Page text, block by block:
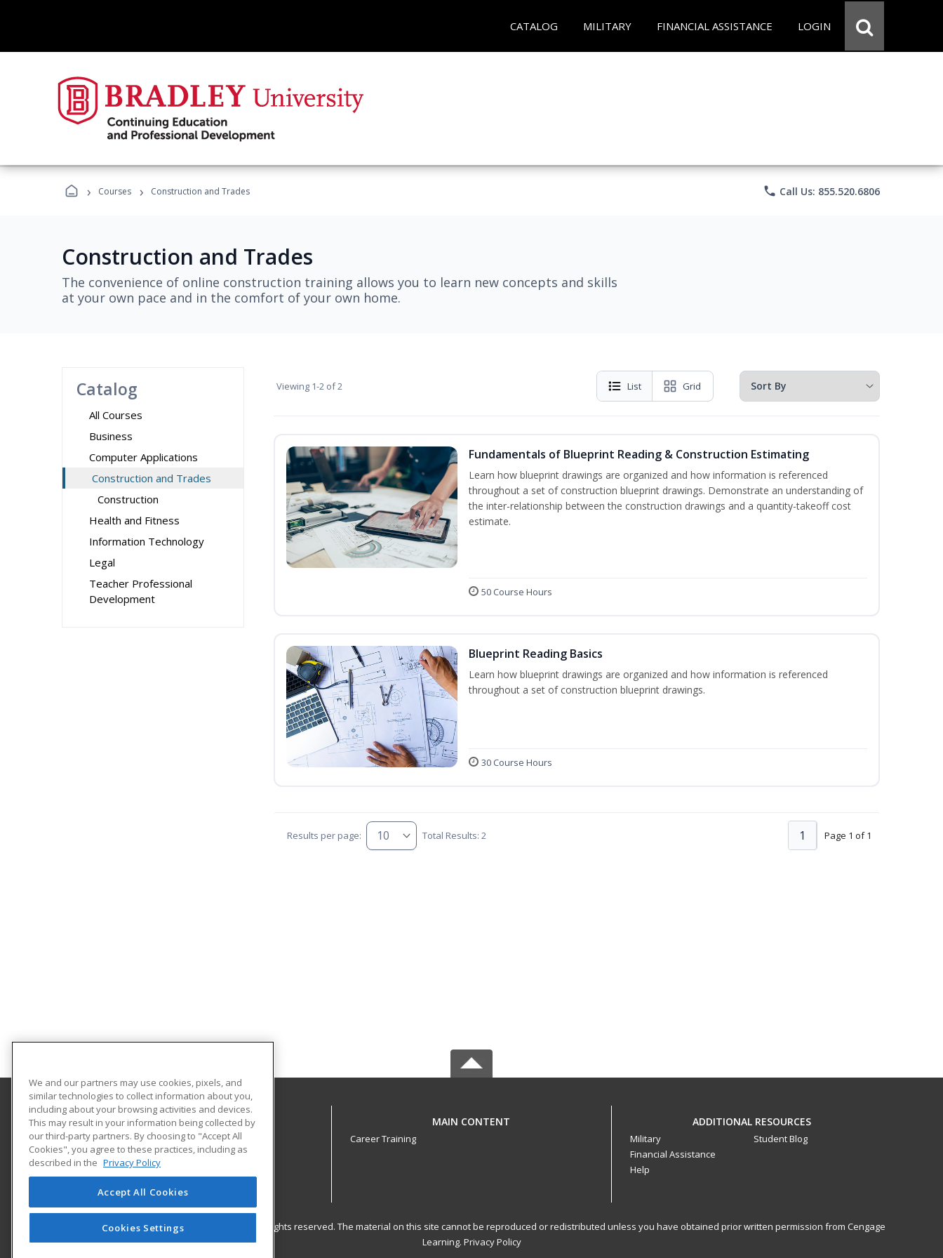
CATALOG MILITARY FINANCIAL ASSISTANCE LOGIN
› Courses › Construction and Trades phone Call Us: 855.520.6806
Construction and Trades
The convenience of online construction training allows you to learn new concepts and skills
at your own pace and in the comfort of your own home.
Catalog
All Courses
Business
Computer Applications
Construction and Trades
Construction
Health and Fitness
Information Technology
Legal
Teacher Professional
Development
Viewing 1-2 of 2 List Grid
Fundamentals of Blueprint Reading & Construction Estimating
Learn how blueprint drawings are organized and how information is referenced
throughout a set of construction blueprint drawings. Demonstrate an understanding of
the inter-relationship between the construction drawings and a quantity-takeoff cost
estimate.
50 Course Hours
Blueprint Reading Basics
Learn how blueprint drawings are organized and how information is referenced
throughout a set of construction blueprint drawings.
30 Course Hours
Results per page: Total Results: 2 Page 1 of 1
1
Illinois SBDC at Bradley University
1501 W. Bradley Ave.
141 Jobst Hall
Peoria, IL 61625 US
MAIN CONTENT
Career Training
ADDITIONAL RESOURCES
Military
Financial Assistance
Help
Student Blog
© 2026 ed2go, a division of Cengage Learning. All rights reserved. The material on this site cannot be reproduced or redistributed unless you have obtained prior written permission from Cengage
Learning. Privacy Policy
We and our partners may use cookies, pixels, and
similar technologies to collect information about you,
including about your browsing activities and devices.
This may result in your information being collected by
our third-party partners. By choosing to "Accept All
Cookies", you agree to these practices, including as
described in the Privacy Policy
Accept All Cookies
Cookies Settings